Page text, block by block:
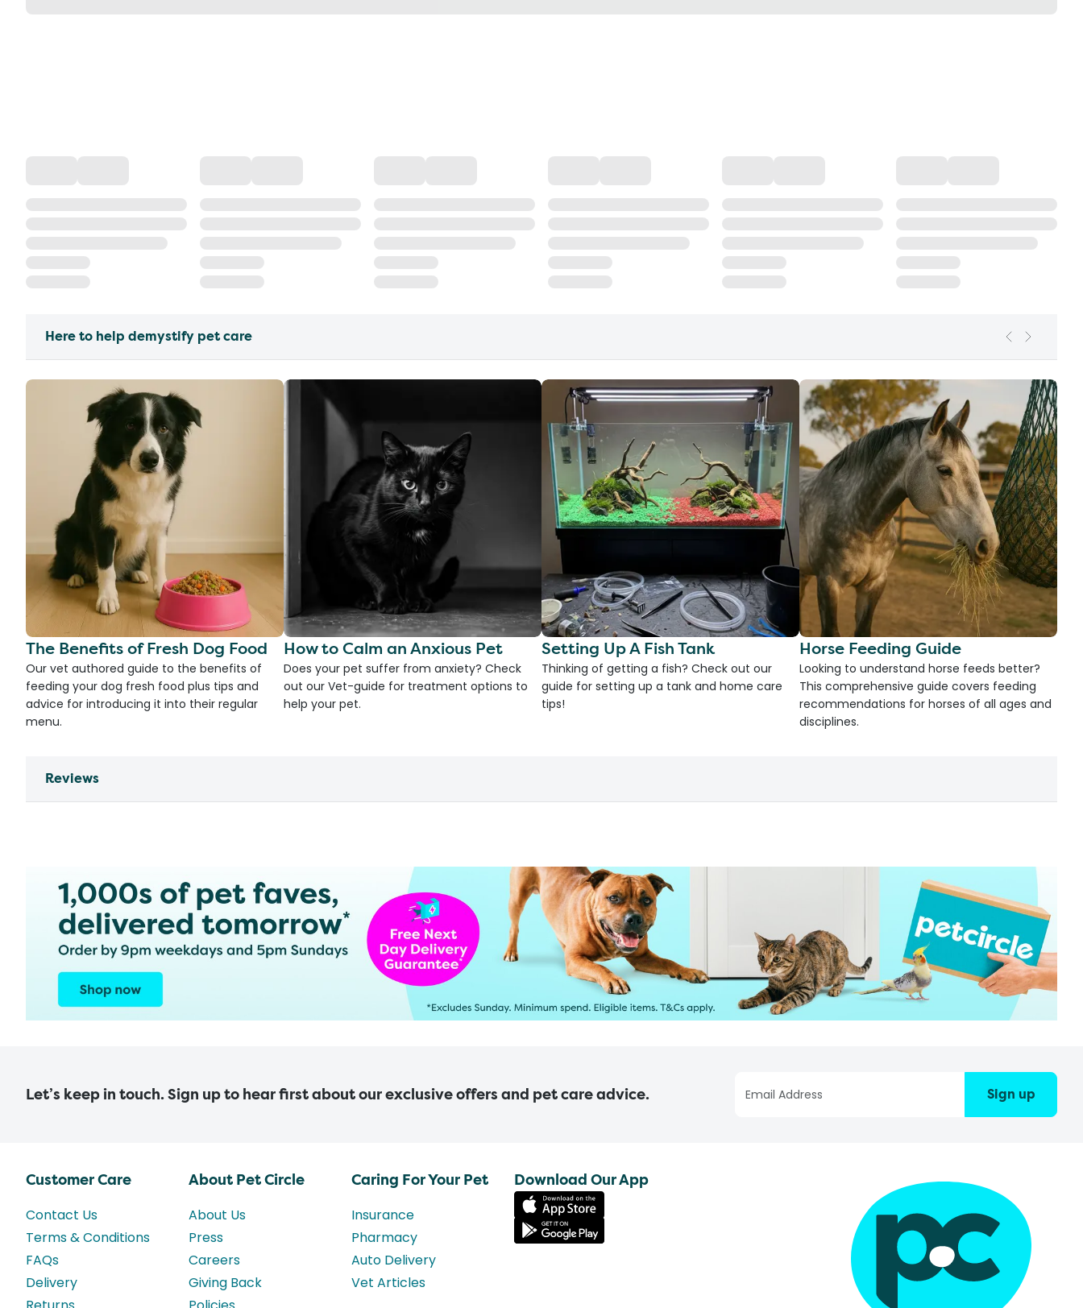
Here to help demystify pet care
The Benefits of Fresh Dog Food
Our vet authored guide to the benefits of
feeding your dog fresh food plus tips and
advice for introducing it into their regular
menu.
How to Calm an Anxious Pet
Does your pet suffer from anxiety? Check
out our Vet-guide for treatment options to
help your pet.
Setting Up A Fish Tank
Thinking of getting a fish? Check out our
guide for setting up a tank and home care
tips!
Horse Feeding Guide
Looking to understand horse feeds better?
This comprehensive guide covers feeding
recommendations for horses of all ages and
disciplines.
Reviews
Let’s keep in touch. Sign up to hear first about our exclusive offers and pet care advice. Sign up
Customer Care
Contact Us
Terms & Conditions
FAQs
Delivery
About Pet Circle
About Us
Press
Careers
Giving Back
Caring For Your Pet
Insurance
Pharmacy
Auto Delivery
Vet Articles
Download Our App